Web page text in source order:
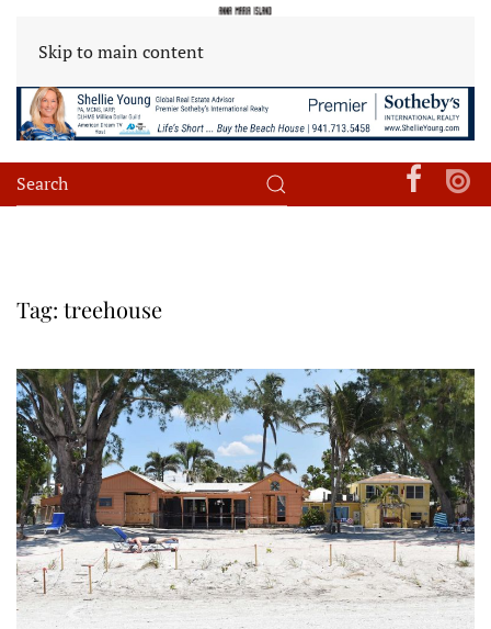
Skip to main content
Tag: treehouse